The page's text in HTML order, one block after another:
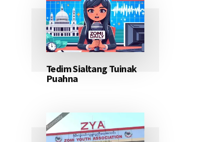
Tedim Sialtang Tuinak
Puahna